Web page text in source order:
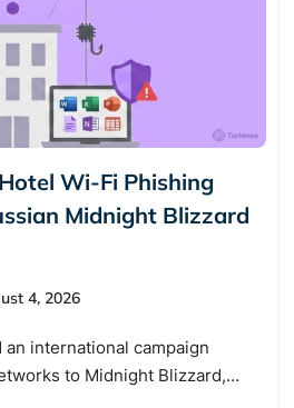
Wi-Fi Phishing
Midnight Blizzard
4, 2026
international campaign
to Midnight Blizzard,…